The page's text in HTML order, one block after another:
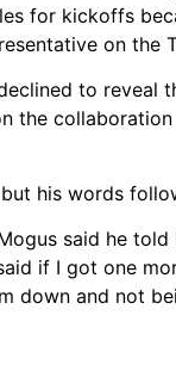
for kickoffs
on the
to reveal
the
his words
said he
if I got one
down and not